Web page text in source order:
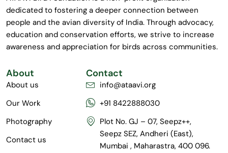
dedicated to fostering a deeper connection between
people and the avian diversity of India. Through advocacy,
education and conservation efforts, we strive to increase
awareness and appreciation for birds across communities.
About
About us
Our Work
Photography
Contact us
Contact
info@ataavi.org
+91 8422888030
Plot No. GJ – 07, Seepz++,
Seepz SEZ, Andheri (East),
Mumbai , Maharastra, 400 096.